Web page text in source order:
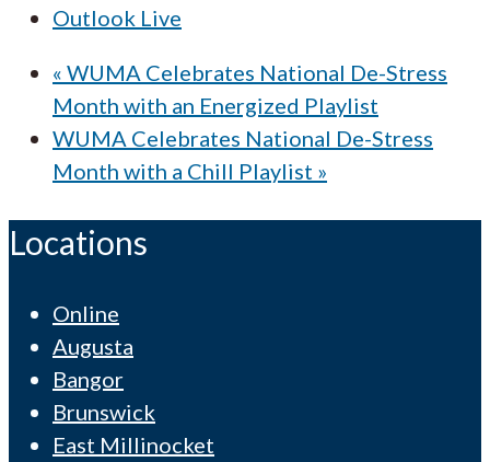
Outlook Live
« WUMA Celebrates National De-Stress
Month with an Energized Playlist
WUMA Celebrates National De-Stress
Month with a Chill Playlist »
Locations
Online
Augusta
Bangor
Brunswick
East Millinocket